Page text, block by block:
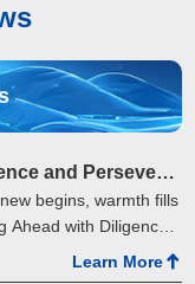
Forging Ahead with Diligence and Perseverance, Towards a Boundless Future | SONT's 2025 Annual Gala Concludes Successfully in Two Cities
begins, warmth fills
with Diligence
Future,
&amp; 2026 St…
Learn More